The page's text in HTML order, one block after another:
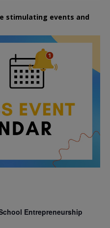
stimulating events and
Entrepreneurship